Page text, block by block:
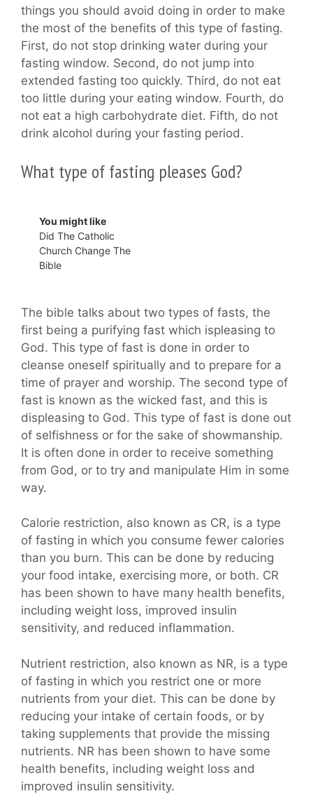
things you should avoid doing in order to make
the most of the benefits of this type of fasting.
First, do not stop drinking water during your
fasting window. Second, do not jump into
extended fasting too quickly. Third, do not eat
too little during your eating window. Fourth, do
not eat a high carbohydrate diet. Fifth, do not
drink alcohol during your fasting period.
What type of fasting pleases God?
You might like
Did The Catholic
Church Change The
Bible
The bible talks about two types of fasts, the
first being a purifying fast which ispleasing to
God. This type of fast is done in order to
cleanse oneself spiritually and to prepare for a
time of prayer and worship. The second type of
fast is known as the wicked fast, and this is
displeasing to God. This type of fast is done out
of selfishness or for the sake of showmanship.
It is often done in order to receive something
from God, or to try and manipulate Him in some
way.
Calorie restriction, also known as CR, is a type
of fasting in which you consume fewer calories
than you burn. This can be done by reducing
your food intake, exercising more, or both. CR
has been shown to have many health benefits,
including weight loss, improved insulin
sensitivity, and reduced inflammation.
Nutrient restriction, also known as NR, is a type
of fasting in which you restrict one or more
nutrients from your diet. This can be done by
reducing your intake of certain foods, or by
taking supplements that provide the missing
nutrients. NR has been shown to have some
health benefits, including weight loss and
improved insulin sensitivity.